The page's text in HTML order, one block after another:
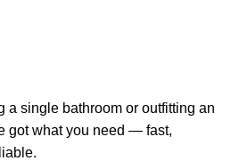
a single bathroom or outfitting an
got what you need — fast,